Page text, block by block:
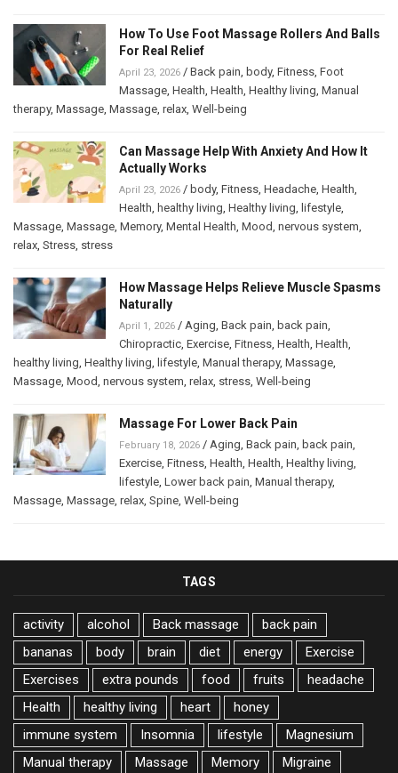
How To Use Foot Massage Rollers And Balls
For Real Relief
April 23, 2026 / Back pain, body, Fitness, Foot
Massage, Health, Health, Healthy living, Manual
therapy, Massage, Massage, relax, Well-being
Can Massage Help With Anxiety And How It
Actually Works
April 23, 2026 / body, Fitness, Headache, Health,
Health, healthy living, Healthy living, lifestyle,
Massage, Massage, Memory, Mental Health, Mood, nervous system,
relax, Stress, stress
How Massage Helps Relieve Muscle Spasms
Naturally
April 1, 2026 / Aging, Back pain, back pain,
Chiropractic, Exercise, Fitness, Health, Health,
healthy living, Healthy living, lifestyle, Manual therapy, Massage,
Massage, Mood, nervous system, relax, stress, Well-being
Massage For Lower Back Pain
February 18, 2026 / Aging, Back pain, back pain,
Exercise, Fitness, Health, Health, Healthy living,
lifestyle, Lower back pain, Manual therapy,
Massage, Massage, relax, Spine, Well-being
TAGS
activity alcohol Back massage
back pain
bananas
body brain diet energy
Exercise
Exercises
extra pounds food fruits
headache
Health
healthy living heart
honey
immune system
Insomnia lifestyle
Magnesium
Manual therapy
Massage Memory
Migraine